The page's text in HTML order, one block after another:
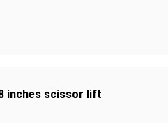
inches scissor lift